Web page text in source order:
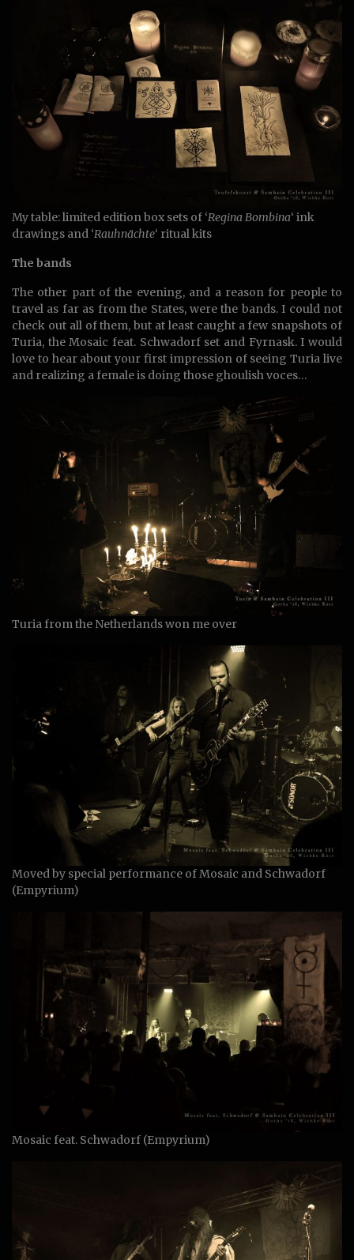
My table: limited edition box sets of ‘Regina Bombina‘ ink
drawings and ‘Rauhnächte‘ ritual kits
The bands
The other part of the evening, and a reason for people to
travel as far as from the States, were the bands. I could not
check out all of them, but at least caught a few snapshots of
Turia, the Mosaic feat. Schwadorf set and Fyrnask. I would
love to hear about your first impression of seeing Turia live
and realizing a female is doing those ghoulish voces…
Turia from the Netherlands won me over
Moved by special performance of Mosaic and Schwadorf
(Empyrium)
Mosaic feat. Schwadorf (Empyrium)